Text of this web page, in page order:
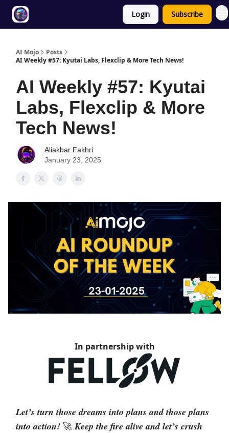
Login Subscribe
AI Mojo
Posts
AI Weekly #57: Kyutai Labs, Flexclip & More Tech News!
AI Weekly #57: Kyutai
Labs, Flexclip & More
Tech News!
Aliakbar Fakhri
January 23, 2025
In partnership with
Let’s turn those dreams into plans and those plans
into action! 🚀 Keep the fire alive and let’s crush